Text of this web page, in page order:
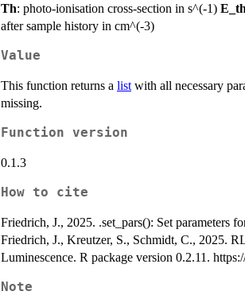
Th: photo-ionisation cross-section in s^(-1) E_th
after sample history in cm^(-3)
Value
This function returns a list with all necessary
missing.
Function version
0.1.3
How to cite
Friedrich, J., 2025. .set_pars(): Set parameters
Friedrich, J., Kreutzer, S., Schmidt, C., 2025.
Luminescence. R package version 0.2.11.
Note